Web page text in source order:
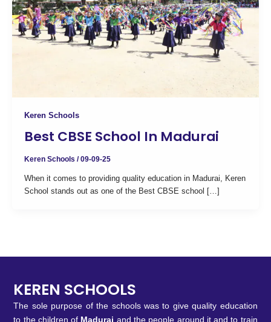
Keren Schools
Best CBSE School In Madurai
Keren Schools /09-09-25
When it comes to providing quality education in Madurai, Keren
School stands out as one of the Best CBSE school […]
KEREN SCHOOLS
The sole purpose of the schools was to give quality education
to the children of Madurai and the people around it and to train